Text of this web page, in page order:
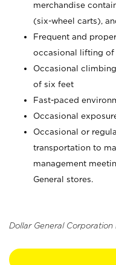
merchandise
(six-wheel carts),
Frequent and
occasional lifting of
Occasional
of six feet
Fast-paced
Occasional
Occasional or
transportation to
management
General stores.
Dollar General